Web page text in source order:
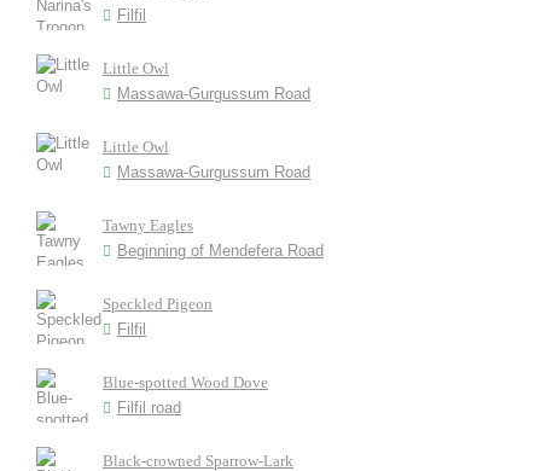
Filfil
Little Owl
Massawa-Gurgussum Road
Little Owl
Massawa-Gurgussum Road
Tawny Eagles
Beginning of Mendefera Road
Speckled Pigeon
Filfil
Blue-spotted Wood Dove
Filfil road
Black-crowned Sparrow-Lark